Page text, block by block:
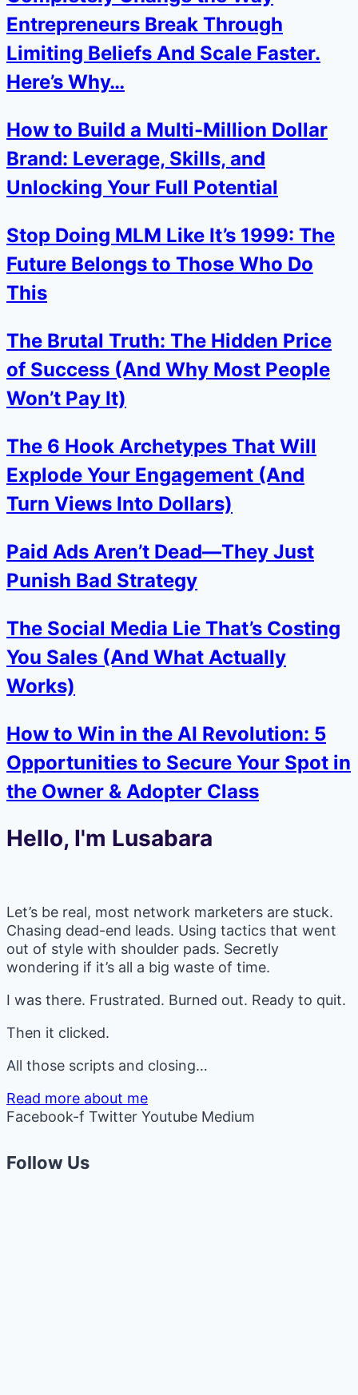
Entrepreneurs Break Through
Limiting Beliefs And Scale Faster.
Here’s Why…
How to Build a Multi-Million Dollar
Brand: Leverage, Skills, and
Unlocking Your Full Potential
Stop Doing MLM Like It’s 1999: The
Future Belongs to Those Who Do
This
The Brutal Truth: The Hidden Price
of Success (And Why Most People
Won’t Pay It)
The 6 Hook Archetypes That Will
Explode Your Engagement (And
Turn Views Into Dollars)
Paid Ads Aren’t Dead—They Just
Punish Bad Strategy
The Social Media Lie That’s Costing
You Sales (And What Actually
Works)
How to Win in the AI Revolution: 5
Opportunities to Secure Your Spot in
the Owner & Adopter Class
Hello, I'm Lusabara
Let’s be real, most network marketers are stuck.
Chasing dead-end leads. Using tactics that went
out of style with shoulder pads. Secretly
wondering if it’s all a big waste of time.
I was there. Frustrated. Burned out. Ready to quit.
Then it clicked.
All those scripts and closing…
Read more about me
Facebook-f Twitter Youtube Medium
Follow Us